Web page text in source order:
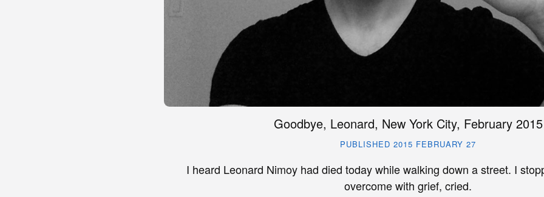
Goodbye, Leonard, New York City, February 2015
PUBLISHED 2015 FEBRUARY 27
I heard Leonard Nimoy had died today while walking down a street. I
overcome with grief, cried.